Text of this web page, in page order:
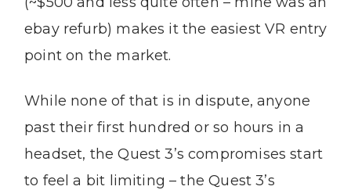
ebay refurb) makes it the easiest VR entry
point on the market.
While none of that is in dispute, anyone
past their first hundred or so hours in a
headset, the Quest 3’s compromises start
to feel a bit limiting – the Quest 3’s